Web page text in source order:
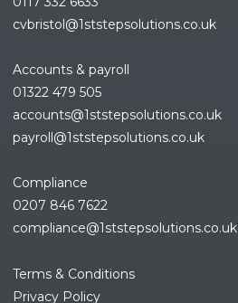
cvbristol@1ststepsolutions.co.uk
Accounts & payroll
01322 479 505
accounts@1ststepsolutions.co.uk
payroll@1ststepsolutions.co.uk
Compliance
0207 846 7622
compliance@1ststepsolutions.co.uk
Terms & Conditions
Privacy Policy